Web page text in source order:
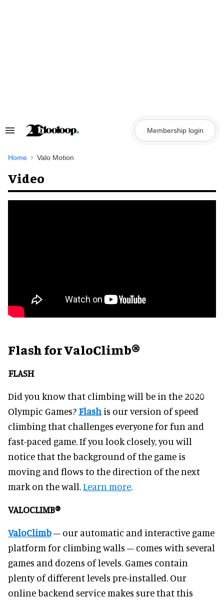
Search
Navigation
Membership login
Home Valo Motion
Video
Flash for ValoClimb®
FLASH
Did you know that climbing will be in the 2020
Olympic Games? Flash is our version of speed
climbing that challenges everyone for fun and
fast-paced game. If you look closely, you will
notice that the background of the game is
moving and flows to the direction of the next
mark on the wall.Learn more.
VALOCLIMB®
ValoClimb– our automatic and interactive game
platform for climbing walls – comes with several
games and dozens of levels. Games contain
plenty of different levels pre-installed. Our
online backend service makes sure that this